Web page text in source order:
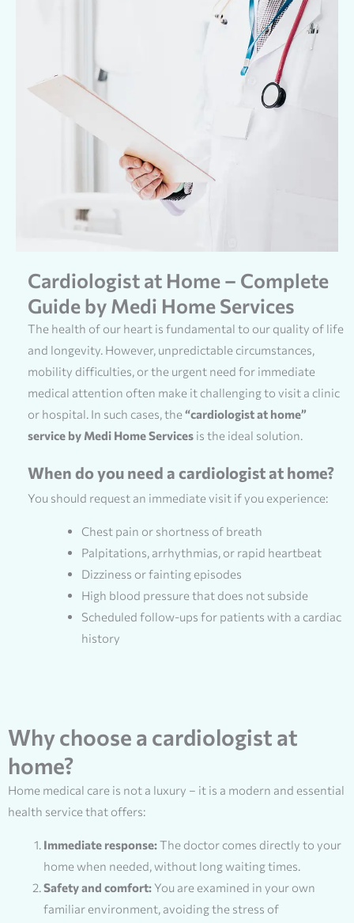
Cardiologist at Home – Complete
Guide by Medi Home Services
The health of our heart is fundamental to our quality of life
and longevity. However, unpredictable circumstances,
mobility difficulties, or the urgent need for immediate
medical attention often make it challenging to visit a clinic
or hospital. In such cases, the “cardiologist at home”
service by Medi Home Services is the ideal solution.
When do you need a cardiologist at home?
You should request an immediate visit if you experience:
Chest pain or shortness of breath
Palpitations, arrhythmias, or rapid heartbeat
Dizziness or fainting episodes
High blood pressure that does not subside
Scheduled follow-ups for patients with a cardiac
history
Why choose a cardiologist at
home?
Home medical care is not a luxury – it is a modern and essential
health service that offers:
Immediate response:The doctor comes directly to your
home when needed, without long waiting times.
Safety and comfort:You are examined in your own
familiar environment, avoiding the stress of